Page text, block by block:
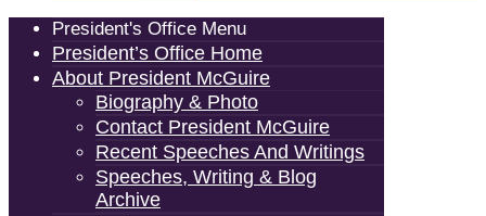
President's Office Menu
President’s Office Home
About President McGuire
Biography & Photo
Contact President McGuire
Recent Speeches And Writings
Speeches, Writing & Blog
Archive